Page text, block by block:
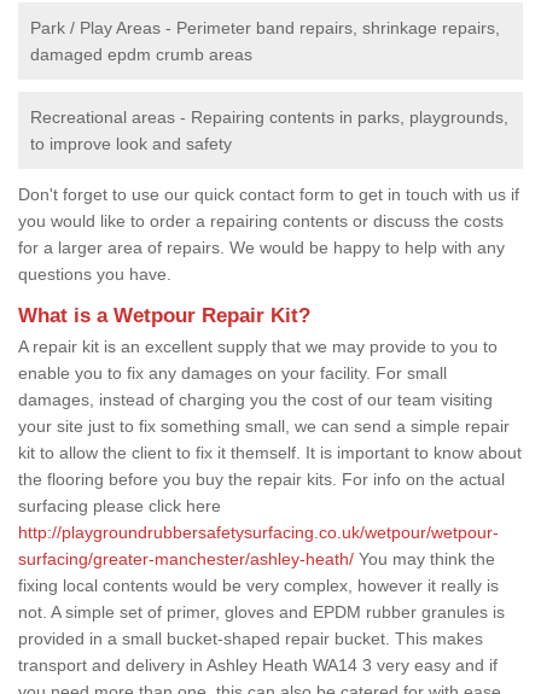
Park / Play Areas - Perimeter band repairs, shrinkage repairs,
damaged epdm crumb areas
Recreational areas - Repairing contents in parks, playgrounds,
to improve look and safety
Don't forget to use our quick contact form to get in touch with us if
you would like to order a repairing contents or discuss the costs
for a larger area of repairs. We would be happy to help with any
questions you have.
What is a Wetpour Repair Kit?
A repair kit is an excellent supply that we may provide to you to
enable you to fix any damages on your facility. For small
damages, instead of charging you the cost of our team visiting
your site just to fix something small, we can send a simple repair
kit to allow the client to fix it themself. It is important to know about
the flooring before you buy the repair kits. For info on the actual
surfacing please click here
http://playgroundrubbersafetysurfacing.co.uk/wetpour/wetpour-
surfacing/greater-manchester/ashley-heath/ You may think the
fixing local contents would be very complex, however it really is
not. A simple set of primer, gloves and EPDM rubber granules is
provided in a small bucket-shaped repair bucket. This makes
transport and delivery in Ashley Heath WA14 3 very easy and if